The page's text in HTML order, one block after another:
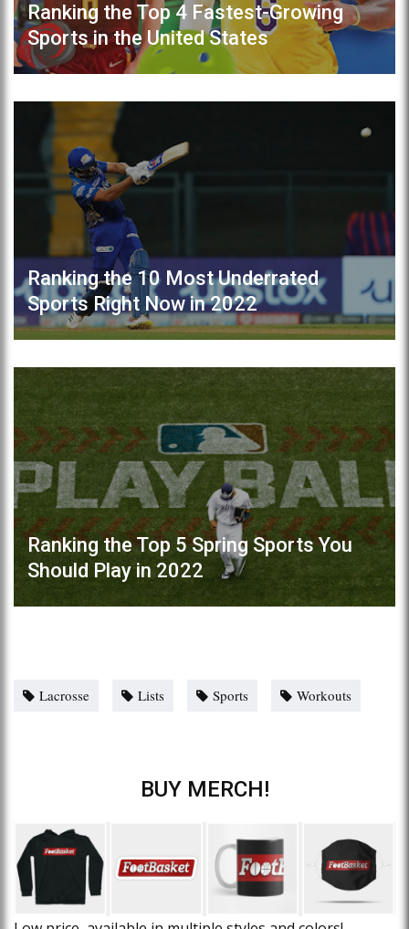
Ranking the Top 4 Fastest-Growing
Sports in the United States
Ranking the 10 Most Underrated
Sports Right Now in 2022
Ranking the Top 5 Spring Sports You
Should Play in 2022
Lacrosse Lists Sports Workouts
BUY MERCH!